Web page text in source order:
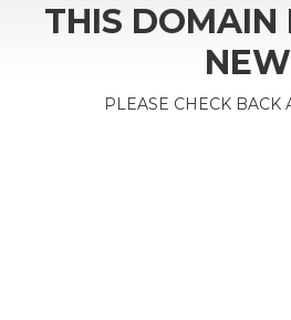
THIS DOMAIN
NEW
PLEASE CHECK BACK